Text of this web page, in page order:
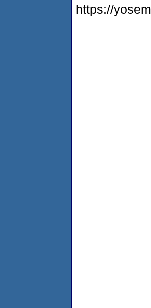
https://